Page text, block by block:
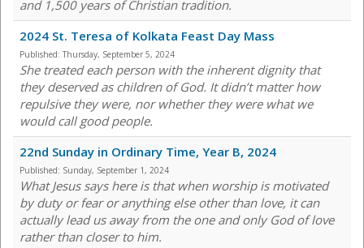
and 1,500 years of Christian tradition.
2024 St. Teresa of Kolkata Feast Day Mass
Published: Thursday, September 5, 2024
She treated each person with the inherent dignity that
they deserved as children of God. It didn’t matter how
repulsive they were, nor whether they were what we
would call good people.
22nd Sunday in Ordinary Time, Year B, 2024
Published: Sunday, September 1, 2024
What Jesus says here is that when worship is motivated
by duty or fear or anything else other than love, it can
actually lead us away from the one and only God of love
rather than closer to him.